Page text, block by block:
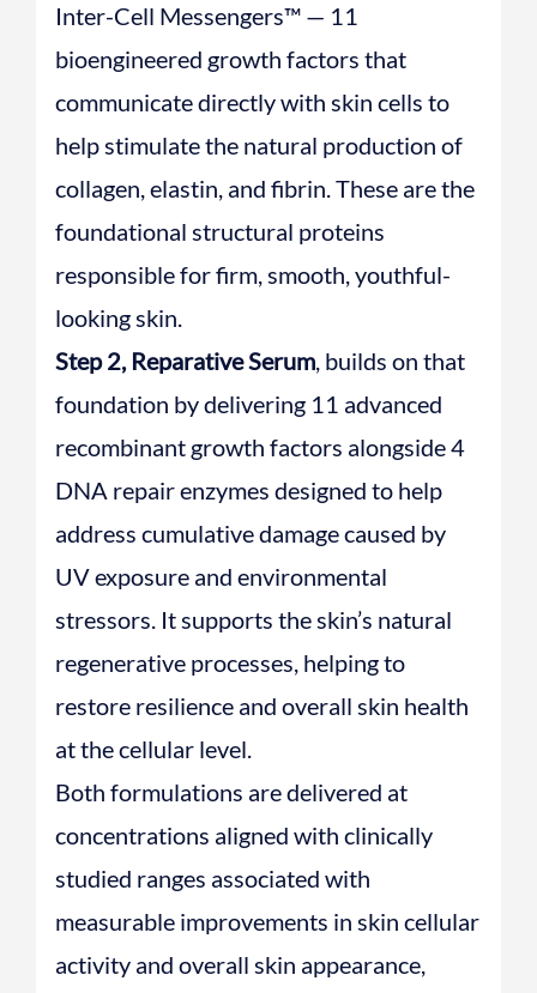
Inter-Cell Messengers™ — 11
bioengineered growth factors that
communicate directly with skin cells to
help stimulate the natural production of
collagen, elastin, and fibrin. These are the
foundational structural proteins
responsible for firm, smooth, youthful-
looking skin.
Step 2, Reparative Serum, builds on that
foundation by delivering 11 advanced
recombinant growth factors alongside 4
DNA repair enzymes designed to help
address cumulative damage caused by
UV exposure and environmental
stressors. It supports the skin’s natural
regenerative processes, helping to
restore resilience and overall skin health
at the cellular level.
Both formulations are delivered at
concentrations aligned with clinically
studied ranges associated with
measurable improvements in skin cellular
activity and overall skin appearance,